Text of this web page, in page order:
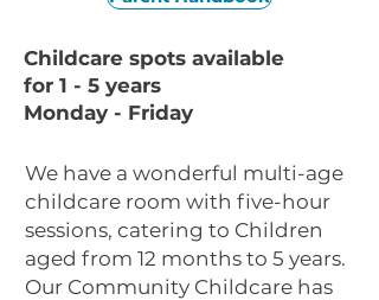
Childcare spots available
for 1 - 5 years
Monday - Friday
We have a wonderful multi-age
childcare room with five-hour
sessions, catering to Children
aged from 12 months to 5 years.
Our Community Childcare has